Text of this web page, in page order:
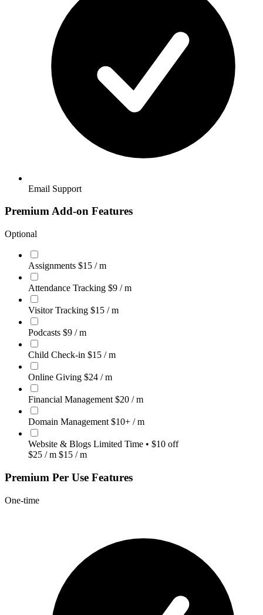
Email Support
Premium Add-on Features
Optional
Assignments $15 / m
Attendance Tracking $9 / m
Visitor Tracking $15 / m
Podcasts $9 / m
Child Check-in $15 / m
Online Giving $24 / m
Financial Management $20 / m
Domain Management $10+ / m
Website & Blogs Limited Time • $10 off
$25 / m $15 / m
Premium Per Use Features
One-time